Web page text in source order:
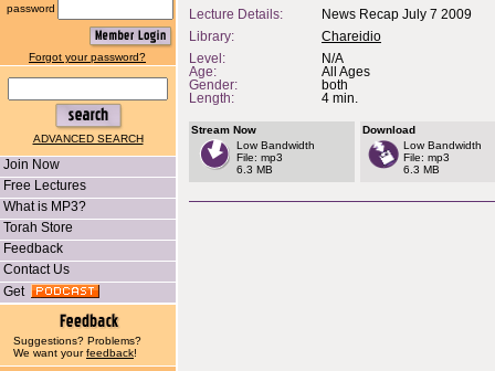
password
Forgot your password?
ADVANCED SEARCH
Join Now
Free Lectures
What is MP3?
Torah Store
Feedback
Contact Us
Get
Suggestions? Problems?
We want yourfeedback!
Lecture Details:
News Recap July 7 2009
Library:
Chareidio
Level:
N/A
Age:
All Ages
Gender:
both
Length:
4 min.
Stream Now
Low Bandwidth
File: mp3
6.3 MB
Download
Low Bandwidth
File: mp3
6.3 MB